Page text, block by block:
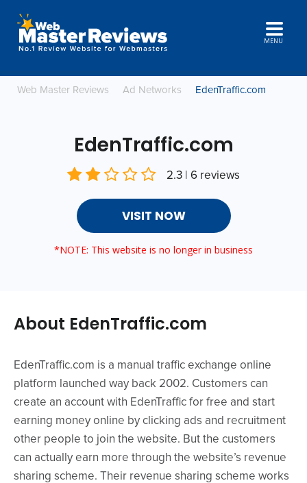
MENU
Web Master Reviews Ad Networks EdenTraffic.com
EdenTraffic.com
2.3 | 6 reviews
VISIT NOW
*NOTE: This website is no longer in business
About EdenTraffic.com
EdenTraffic.com is a manual traffic exchange online
platform launched way back 2002. Customers can
create an account with EdenTraffic for free and start
earning money online by clicking ads and recruitment
other people to join the website. But the customers
can actually earn more through the website’s revenue
sharing scheme. Their revenue sharing scheme works